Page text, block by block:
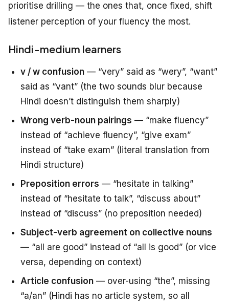
prioritise drilling — the ones that, once fixed, shift
listener perception of your fluency the most.
Hindi-medium learners
v / w confusion — “very” said as “wery”, “want”
said as “vant” (the two sounds blur because
Hindi doesn’t distinguish them sharply)
Wrong verb-noun pairings — “make fluency”
instead of “achieve fluency”, “give exam”
instead of “take exam” (literal translation from
Hindi structure)
Preposition errors — “hesitate in talking”
instead of “hesitate to talk”, “discuss about”
instead of “discuss” (no preposition needed)
Subject-verb agreement on collective nouns
— “all are good” instead of “all is good” (or vice
versa, depending on context)
Article confusion — over-using “the”, missing
“a/an” (Hindi has no article system, so all